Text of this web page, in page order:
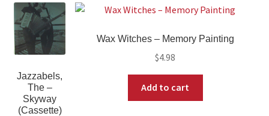
Jazzabels,
The –
Skyway
(Cassette)
Wax Witches ‎– Memory Painting
$4.98
Add to cart